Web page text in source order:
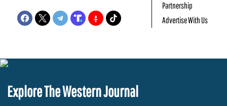
Partnership
Advertise With Us
Explore The Western Journal